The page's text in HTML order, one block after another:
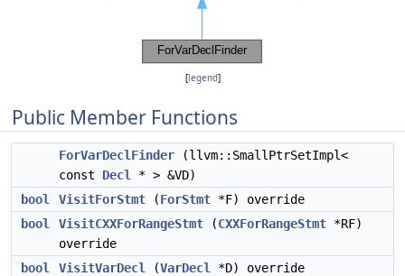
[legend]
Public Member Functions
ForVarDeclFinder (llvm::SmallPtrSetImpl<
const Decl
* > &VD)
bool
VisitForStmt (ForStmt *F) override
bool
VisitCXXForRangeStmt (CXXForRangeStmt *RF)
override
bool
VisitVarDecl (VarDecl *D) override